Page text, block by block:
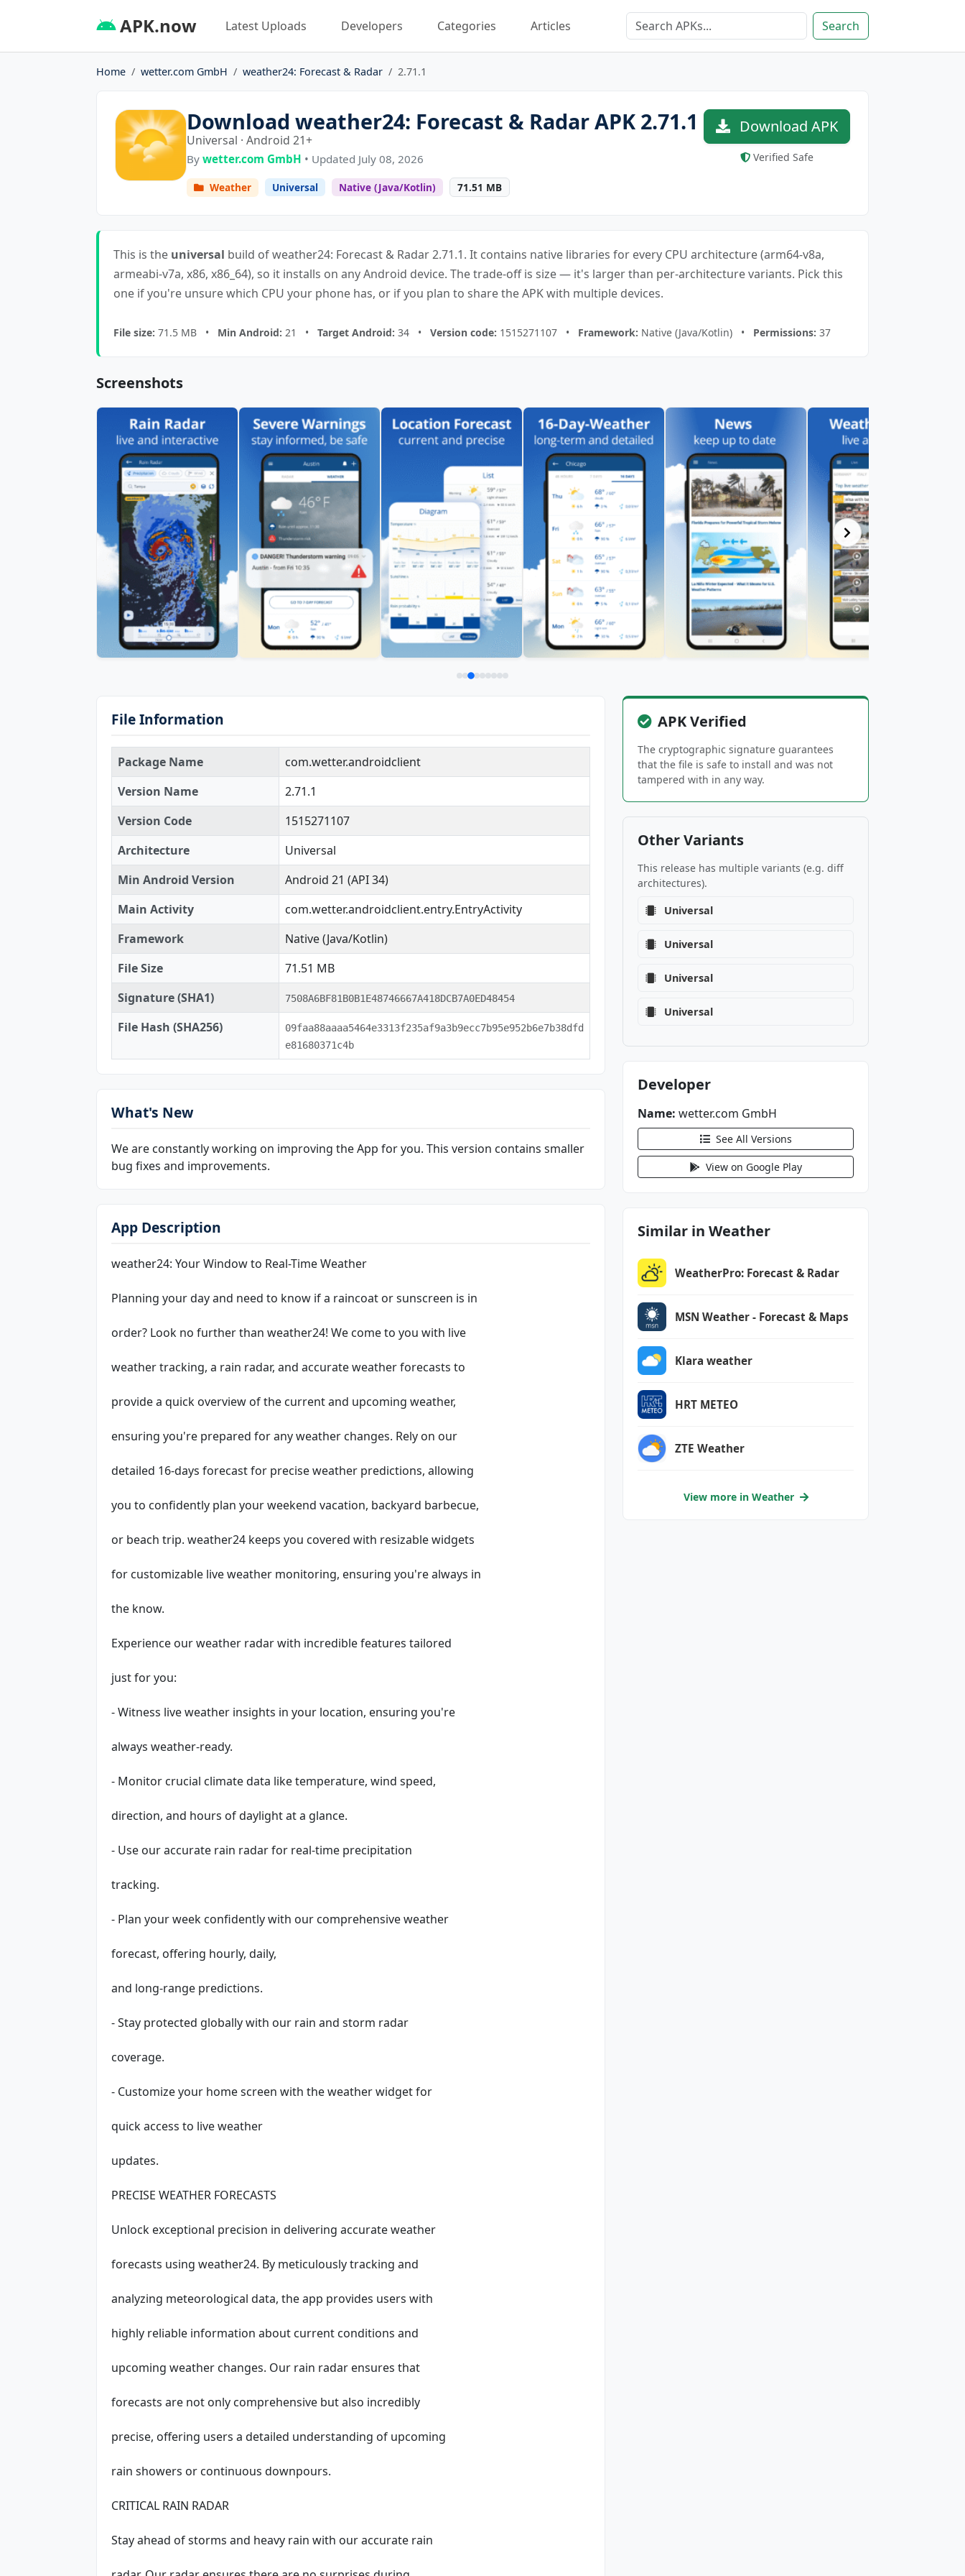
APK.now Latest Uploads Developers Categories Articles Search
Home wetter.com GmbH weather24: Forecast & Radar 2.71.1
Download weather24: Forecast & Radar APK 2.71.1
Universal · Android 21+
By wetter.com GmbH • Updated July 08, 2026
Weather Universal Native (Java/Kotlin) 71.51 MB
Download APK
Verified Safe
This is the universal build of weather24: Forecast & Radar 2.71.1. It contains native libraries for every CPU architecture (arm64-v8a,
armeabi-v7a, x86, x86_64), so it installs on any Android device. The trade-off is size — it's larger than per-architecture variants. Pick this
one if you're unsure which CPU your phone has, or if you plan to share the APK with multiple devices.
File size: 71.5 MB • Min Android: 21 • Target Android: 34 • Version code: 1515271107 • Framework: Native (Java/Kotlin) • Permissions: 37
Screenshots
File Information
Package Name
com.wetter.androidclient
Version Name
2.71.1
Version Code
1515271107
Architecture
Universal
Min Android Version
Android 21 (API 34)
Main Activity
com.wetter.androidclient.entry.EntryActivity
Framework
Native (Java/Kotlin)
File Size
71.51 MB
Signature (SHA1)
7508A6BF81B0B1E48746667A418DCB7A0ED48454
File Hash (SHA256)
09faa88aaaa5464e3313f235af9a3b9ecc7b95e952b6e7b38dfd
e81680371c4b
What's New
We are constantly working on improving the App for you. This version contains smaller
bug fixes and improvements.
App Description
weather24: Your Window to Real-Time Weather
Planning your day and need to know if a raincoat or sunscreen is in
order? Look no further than weather24! We come to you with live
weather tracking, a rain radar, and accurate weather forecasts to
provide a quick overview of the current and upcoming weather,
ensuring you're prepared for any weather changes. Rely on our
detailed 16-days forecast for precise weather predictions, allowing
you to confidently plan your weekend vacation, backyard barbecue,
or beach trip. weather24 keeps you covered with resizable widgets
for customizable live weather monitoring, ensuring you're always in
the know.
Experience our weather radar with incredible features tailored
just for you:
- Witness live weather insights in your location, ensuring you're
always weather-ready.
- Monitor crucial climate data like temperature, wind speed,
direction, and hours of daylight at a glance.
- Use our accurate rain radar for real-time precipitation
tracking.
- Plan your week confidently with our comprehensive weather
forecast, offering hourly, daily,
and long-range predictions.
- Stay protected globally with our rain and storm radar
coverage.
- Customize your home screen with the weather widget for
quick access to live weather
updates.
PRECISE WEATHER FORECASTS
Unlock exceptional precision in delivering accurate weather
forecasts using weather24. By meticulously tracking and
analyzing meteorological data, the app provides users with
highly reliable information about current conditions and
upcoming weather changes. Our rain radar ensures that
forecasts are not only comprehensive but also incredibly
precise, offering users a detailed understanding of upcoming
rain showers or continuous downpours.
CRITICAL RAIN RADAR
Stay ahead of storms and heavy rain with our accurate rain
APK Verified
The cryptographic signature guarantees
that the file is safe to install and was not
tampered with in any way.
Other Variants
This release has multiple variants (e.g. diff
architectures).
Universal
Universal
Universal
Universal
Developer
Name: wetter.com GmbH
See All Versions
View on Google Play
Similar in Weather
WeatherPro: Forecast & Radar
MSN Weather - Forecast & Maps
Klara weather
HRT METEO
ZTE Weather
View more in Weather